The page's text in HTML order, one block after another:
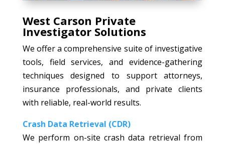
West Carson Private
Investigator Solutions
We offer a comprehensive suite of investigative
tools, field services, and evidence-gathering
techniques designed to support attorneys,
insurance professionals, and private clients
with reliable, real-world results.
Crash Data Retrieval (CDR)
We perform on-site crash data retrieval from